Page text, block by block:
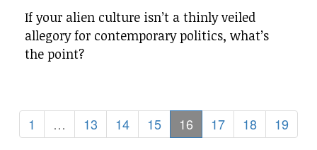
If your alien culture isn’t a thinly veiled
allegory for contemporary politics, what’s
the point?
1 … 13 14 15 16 17 18 19